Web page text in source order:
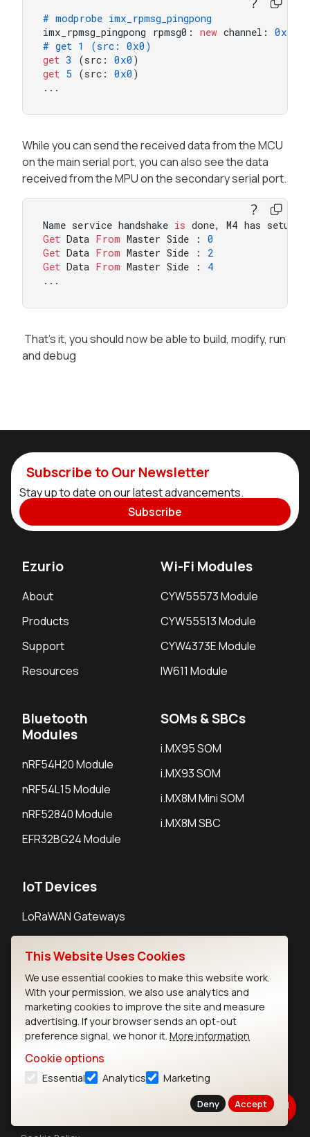
# modprobe imx_rpmsg_pingpong
imx_rpmsg_pingpong rpmsg0: new channel: 0x400
# get 1 (src: 0x0)
get 3 (src: 0x0
get 5 (src: 0x0 )
...
While you can send the received data from the MCU
on the main serial port, you can also see the data
received from the MPU on the secondary serial port.
Name service handshake is done, M4 has setup
Get Data From Master Side : 0
Get Data From Master Side : 2
Get Data From Master Side : 4
...
That's it, you should now be able to build, modify, run
and debug
Subscribe to Our Newsletter
Stay up to date on our latest advancements.
Subscribe
Ezurio
About
Products
Support
Resources
Wi-Fi Modules
CYW55573 Module
CYW55513 Module
CYW4373E Module
IW611 Module
Bluetooth
Modules
nRF54H20 Module
nRF54L15 Module
nRF52840 Module
EFR32BG24 Module
SOMs & SBCs
i.MX95 SOM
i.MX93 SOM
i.MX8M Mini SOM
i.MX8M SBC
IoT Devices
LoRaWAN Gateways
LoRaWAN Sensors
Bluetooth Gateways
Bluetooth Sensors
Contact
Careers
This Website Uses Cookies
We use essential cookies to make this website work.
With your permission, we also use analytics and
marketing cookies to improve the site and measure
advertising. If your browser sends an opt-out
preference signal, we honor it. More information
Cookie options
Essential Analytics Marketing
Deny Accept